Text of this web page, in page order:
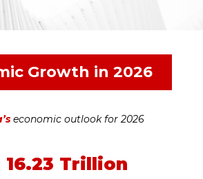
Growth in 2026
economic outlook for 2026
16.23 Trillion